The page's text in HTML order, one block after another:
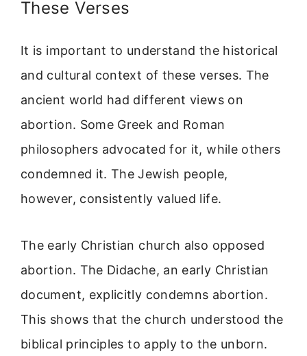
These Verses
It is important to understand the historical
and cultural context of these verses. The
ancient world had different views on
abortion. Some Greek and Roman
philosophers advocated for it, while others
condemned it. The Jewish people,
however, consistently valued life.
The early Christian church also opposed
abortion. The Didache, an early Christian
document, explicitly condemns abortion.
This shows that the church understood the
biblical principles to apply to the unborn.